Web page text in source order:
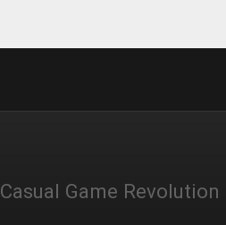
Game Revolution